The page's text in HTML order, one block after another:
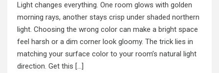
Light changes everything. One room glows with golden
morning rays, another stays crisp under shaded northern
light. Choosing the wrong color can make a bright space
feel harsh or a dim corner look gloomy. The trick lies in
matching your surface color to your room’s natural light
direction. Get this […]